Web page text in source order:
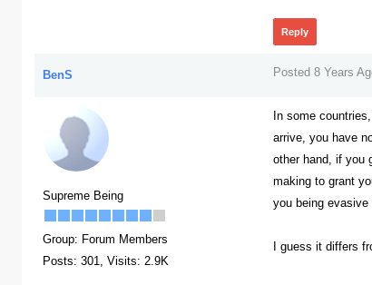
Reply
BenS Posted 8 Years
Supreme Being
Group: Forum Members
Posts: 301, Visits: 2.9K
In some
arrive, you have
other hand, if you
making to grant
you being
I guess it differs